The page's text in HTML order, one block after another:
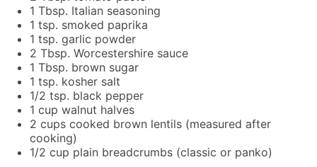
1 Tbsp. Italian seasoning
1 tsp. smoked paprika
1 tsp. garlic powder
2 Tbsp. Worcestershire sauce
1 Tbsp. brown sugar
1 tsp. kosher salt
1/2 tsp. black pepper
1 cup walnut halves
2 cups cooked brown lentils (measured after
cooking)
1/2 cup plain breadcrumbs (classic or panko)